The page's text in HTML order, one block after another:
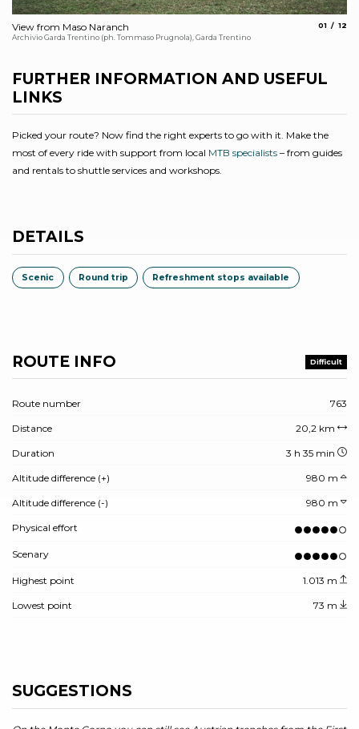
View from Maso Naranch
Archivio Garda Trentino (ph. Tommaso Prugnola), Garda Trentino
01 12
FURTHER INFORMATION AND USEFUL
LINKS
Picked your route? Now find the right experts to go with it. Make the
most of every ride with support from local MTB specialists – from guides
and rentals to shuttle services and workshops.
DETAILS
Scenic Round trip Refreshment stops available
ROUTE INFO Difficult
Route number 763
Distance 20,2 km
Duration 3 h 35 min
Altitude difference (+) 980 m
Altitude difference (-) 980 m
Physical effort
Scenary
Highest point 1.013 m
Lowest point 73 m
SUGGESTIONS